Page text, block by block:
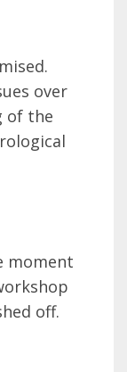
over
of the
moment
off.